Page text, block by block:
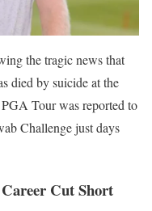
the tragic news that
died by suicide at the
Tour was reported to
Challenge just days
Cut Short